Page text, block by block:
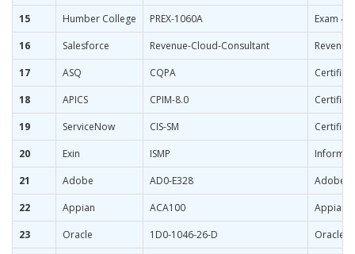
15
Humber College PREX-1060A
Exam 4:
16
Salesforce Revenue-Cloud-Consultant
17
ASQ CQPA
18
APICS CPIM-8.0
Certified
19
ServiceNow CIS-SM
20
Exin ISMP
21
Adobe AD0-E328
Adobe
22
Appian ACA100
Appian
23
Oracle 1D0-1046-26-D
Oracle